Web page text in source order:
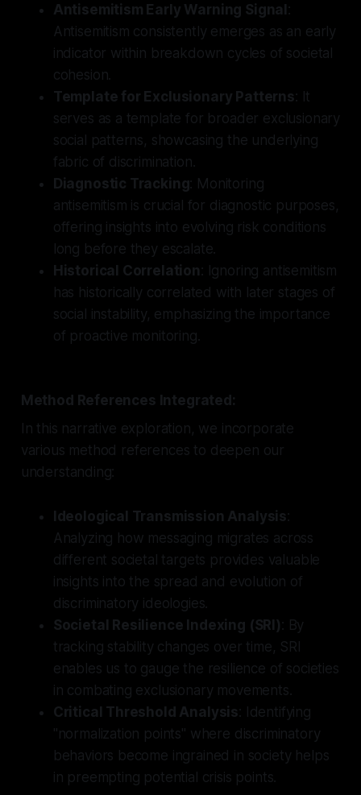
Antisemitism Early Warning Signal :
Antisemitism consistently emerges as an early
indicator within breakdown cycles of societal
cohesion.
Template for Exclusionary Patterns: It
serves as a template for broader exclusionary
social patterns, showcasing the underlying
fabric of discrimination.
Diagnostic Tracking: Monitoring
antisemitism is crucial for diagnostic purposes,
offering insights into evolving risk conditions
long before they escalate.
Historical Correlation : Ignoring antisemitism
has historically correlated with later stages of
social instability, emphasizing the importance
of proactive monitoring.
Method References Integrated:
In this narrative exploration, we incorporate
various method references to deepen our
understanding:
Ideological Transmission Analysis:
Analyzing how messaging migrates across
different societal targets provides valuable
insights into the spread and evolution of
discriminatory ideologies.
Societal Resilience Indexing (SRI) : By
tracking stability changes over time, SRI
enables us to gauge the resilience of societies
in combating exclusionary movements.
Critical Threshold Analysis: Identifying
"normalization points" where discriminatory
behaviors become ingrained in society helps
in preempting potential crisis points.